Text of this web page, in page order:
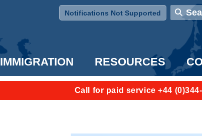
Notifications Not Supported
IMMIGRATION RESOURCES
Call for paid service +44